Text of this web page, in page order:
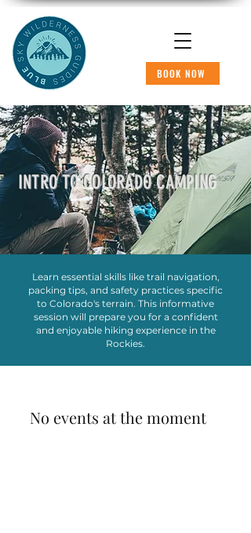
BOOK NOW
INTRO TO COLORADO CAMPING
Learn essential skills like trail navigation,
packing tips, and safety practices specific
to Colorado's terrain. This informative
session will prepare you for a confident
and enjoyable hiking experience in the
Rockies.
No events at the moment